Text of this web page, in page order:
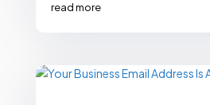
read more